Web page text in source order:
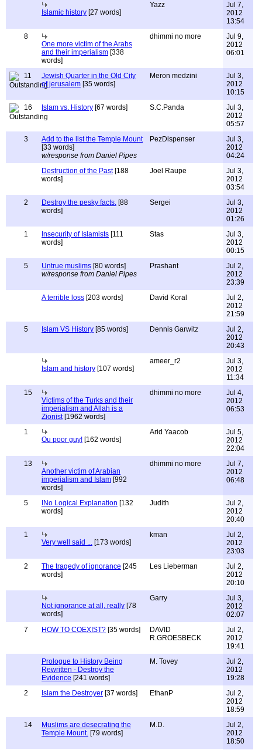
Islamic history [27 words]
Yazz
Jul 7,
2012
13:54
8
One more victim of the Arabs
and their imperialism [338
words]
dhimmi no more
Jul 9,
2012
06:01
11
Jewish Quarter in the Old City
of jerusalem [35 words]
Meron medzini
Jul 3,
2012
10:15
16
Islam vs. History [67 words] S.C.Panda
Jul 3,
2012
05:57
3
Add to the list the Temple Mount
[33 words]
w/response from Daniel Pipes
PezDispenser
Jul 3,
2012
04:24
Destruction of the Past[188
words]
Joel Raupe
Jul 3,
2012
03:54
2
Destroy the pesky facts. [88
words]
Sergei
Jul 3,
2012
01:26
1
Insecurity of Islamists [111
words]
Stas
Jul 3,
2012
00:15
5
Untrue muslims [80 words]
w/response from Daniel Pipes
Prashant
Jul 2,
2012
23:39
A terrible loss [203 words] David Koral
Jul 2,
2012
21:59
5
Islam VS History [85 words] Dennis Garwitz
Jul 2,
2012
20:43
Islam and history [107 words]
ameer_r2
Jul 3,
2012
11:34
15
Victims of the Turks and their
imperialism and Allah is a
Zionist[1962 words]
dhimmi no more
Jul 4,
2012
06:53
1
Ou poor guy! [162 words]
Arid Yaacob
Jul 5,
2012
22:04
13
Another victim of Arabian
imperialism and Islam [992
words]
dhimmi no more
Jul 7,
2012
06:48
5 INo Logical Explanation [132
words]
Judith
Jul 2,
2012
20:40
1
Very well said ... [173 words]
kman
Jul 2,
2012
23:03
2
The tragedy of ignorance [245
words]
Les Lieberman
Jul 2,
2012
20:10
Not ignorance at all, really [78
words]
Garry
Jul 3,
2012
02:07
7
HOW TO COEXIST? [35 words]
DAVID
R.GROESBECK
Jul 2,
2012
19:41
Prologue to History Being
Rewritten - Destroy the
Evidence [241 words]
M. Tovey
Jul 2,
2012
19:28
2
Islam the Destroyer [37 words] EthanP
Jul 2,
2012
18:59
14
Muslims are desecrating the
Temple Mount. [79 words]
M.D.
Jul 2,
2012
18:50